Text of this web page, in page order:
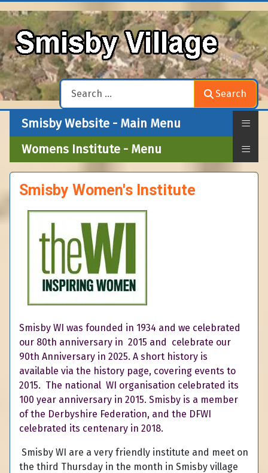
Search
Smisby Website - Main Menu ≡
Womens Institute - Menu ≡
Smisby Women's Institute
Smisby WI was founded in 1934 and we celebrated
our 80th anniversary in 2015 and celebrate our
90th Anniversary in 2025. A short history is
available via the history page, covering events to
2015. The national WI organisation celebrated its
100 year anniversary in 2015. Smisby is a member
of the Derbyshire Federation, and the DFWI
celebrated its centenary in 2018.
Smisby WI are a very friendly institute and meet on
the third Thursday in the month in Smisby village